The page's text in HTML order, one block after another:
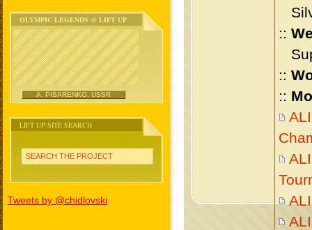
OLYMPIC LEGENDS @ LIFT UP
A. PISARENKO, USSR
LIFT UP SITE SEARCH
SEARCH THE PROJECT
Tweets by @chidlovski
::
::
::